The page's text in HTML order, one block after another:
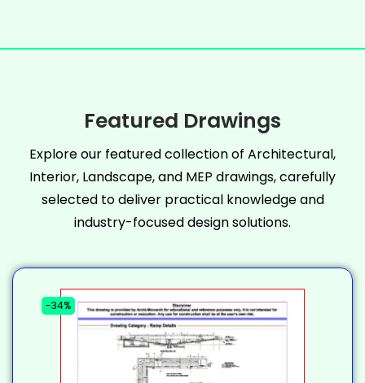
Featured Drawings
Explore our featured collection of Architectural,
Interior, Landscape, and MEP drawings, carefully
selected to deliver practical knowledge and
industry-focused design solutions.
-34%